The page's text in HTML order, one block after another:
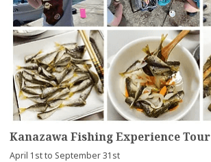
Kanazawa Fishing Experience Tour
April 1st to September 31st